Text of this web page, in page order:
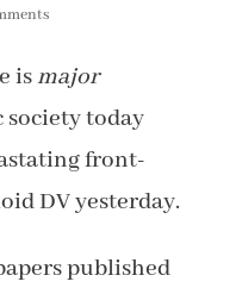
ismajor
today
front-
DV yesterday.
published